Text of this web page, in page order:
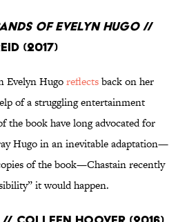
of Evelyn Hugo //
(2017)
Evelyn Hugoreflectsback on her
of a struggling entertainment
the book have long advocated for
Hugo in an inevitable adaptation—
of the book—Chastain recently
it would happen.